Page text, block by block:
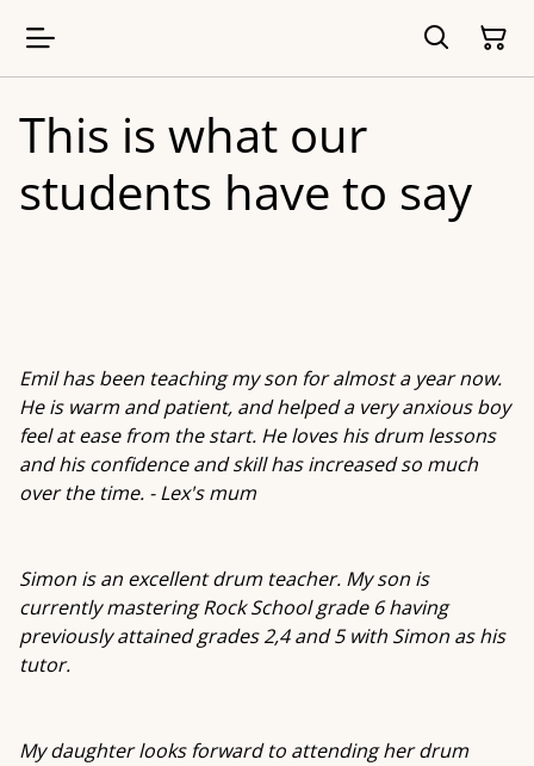
This is what our
students have to say
Emil has been teaching my son for almost a year now.
He is warm and patient, and helped a very anxious boy
feel at ease from the start. He loves his drum lessons
and his confidence and skill has increased so much
over the time. - Lex's mum
Simon is an excellent drum teacher. My son is
currently mastering Rock School grade 6 having
previously attained grades 2,4 and 5 with Simon as his
tutor.
My daughter looks forward to attending her drum